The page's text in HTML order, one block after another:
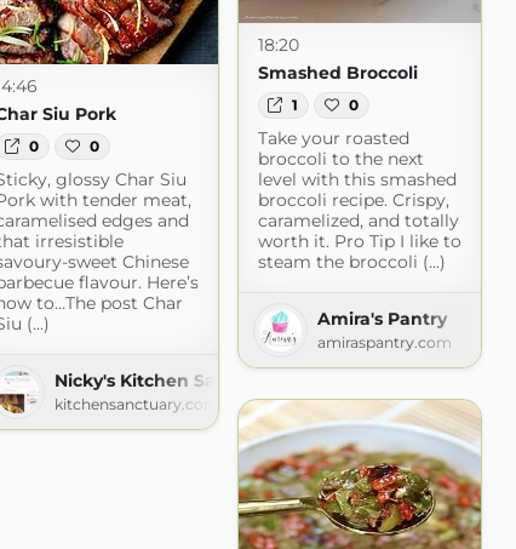
18:20
Smashed Broccoli
1 0
Take your roasted
broccoli to the next
level with this smashed
broccoli recipe. Crispy,
caramelized, and totally
worth it. Pro Tip I like to
steam the broccoli (...)
Amira's Pantry
amiraspantry.com
Siu Pork
0 0
glossy Char Siu
with tender meat,
edges and
irresistible
sweet Chinese
flavour. Here’s
to…The post Char
(...)
Nicky's Kitchen Sanctuary
kitchensanctuary.com